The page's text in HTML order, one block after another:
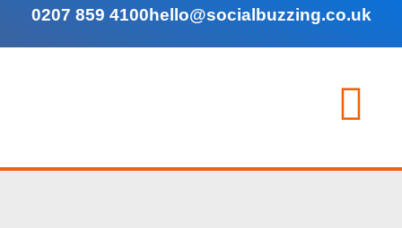
0207 859 4100hello@socialbuzzing.co.uk